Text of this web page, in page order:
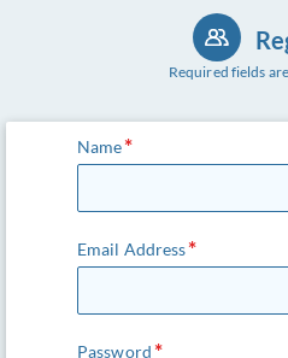
Required fields
Name
Email Address
Password